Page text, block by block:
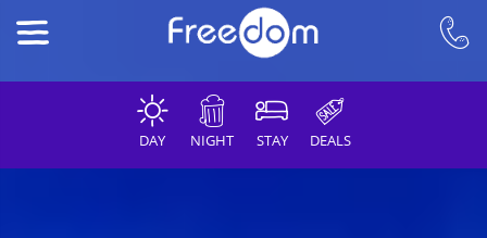
DAY NIGHT STAY DEALS